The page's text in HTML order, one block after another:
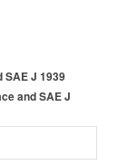
SAE J 1939
and SAE J